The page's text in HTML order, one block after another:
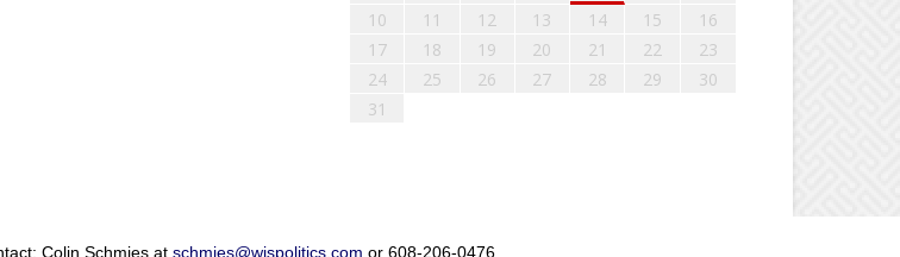
10
11 12 13 14 15
16
17
18 19 20 21 22
23
24
25 26 27 28 29
30
31
Colin Schmies at schmies@wispolitics.com or 608-206-0476